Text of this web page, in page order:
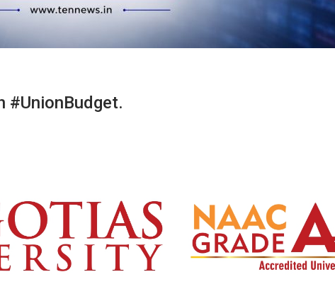
#UnionBudget.